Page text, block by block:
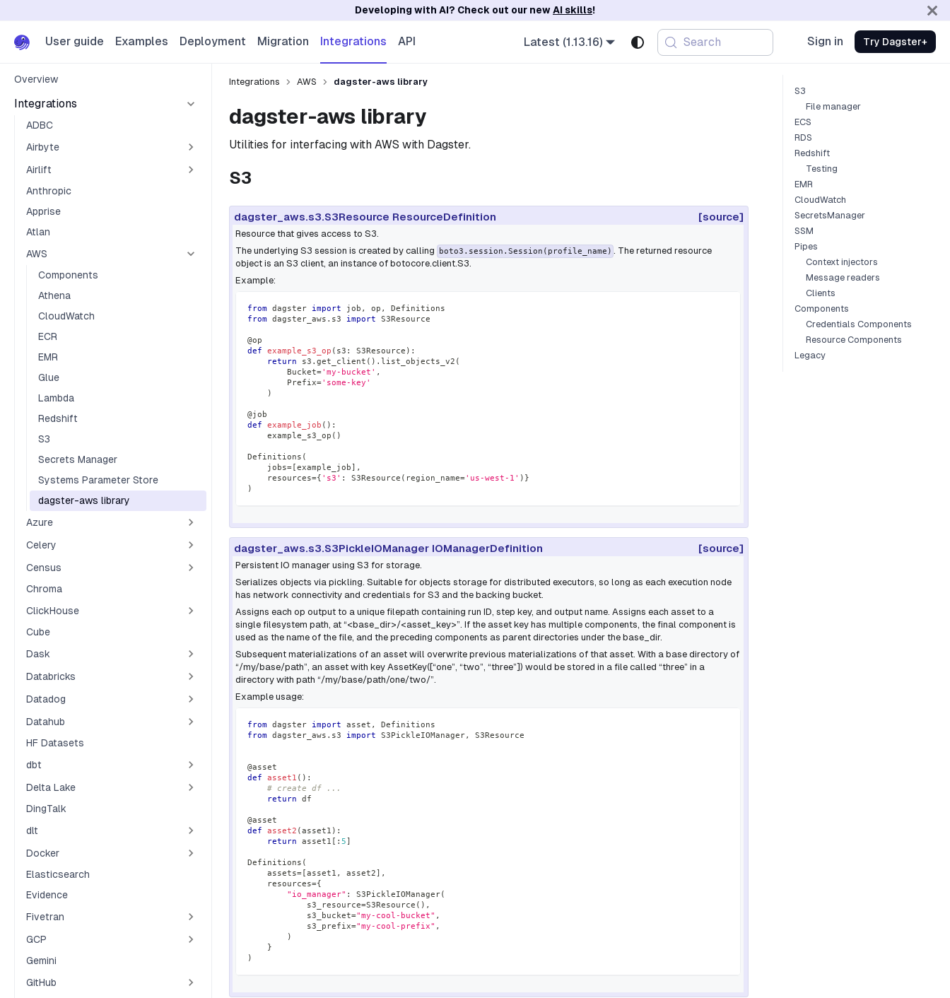
Developing with AI? Check out our newAI skills!
User guide Examples Deployment Migration Integrations API Latest (1.13.16) Sign in Try Dagster+
Search
Overview
Integrations
ADBC
Airbyte
Airlift
Anthropic
Apprise
Atlan
AWS
Components
Athena
CloudWatch
ECR
EMR
Glue
Lambda
Redshift
S3
Secrets Manager
Systems Parameter Store
dagster-aws library
Azure
Celery
Census
Chroma
ClickHouse
Cube
Dask
Databricks
Datadog
Datahub
HF Datasets
dbt
Delta Lake
DingTalk
dlt
Docker
Elasticsearch
Evidence
Fivetran
GCP
Gemini
GitHub
Integrations AWS dagster-aws library
dagster-aws library
Utilities for interfacing with AWS with Dagster.
S3
dagster_aws.s3.S3Resource ResourceDefinition [source]
Resource that gives access to S3.
The underlying S3 session is created by calling
boto3.session.Session(profile_name) . The returned resource
object is an S3 client, an instance of botocore.client.S3.
Example:
from dagster import job , op ,
Definitions
from dagster_aws . s3 import S3Resource
@op
def
example_s3_op ( s3 : S3Resource ) :
return s3 . get_client ( ) . list_objects_v2 (
        Bucket
='my-bucket' ,
        Prefix
='some-key'
)
@job
def
example_job ( ) :
    example_s3_op
( )
Definitions (
    jobs
= [example_job] ,
    resources
={ 's3' : S3Resource ( region_name='us-west-1' ) }
)
dagster_aws.s3.S3PickleIOManager IOManagerDefinition [source]
Persistent IO manager using S3 for storage.
Serializes objects via pickling. Suitable for objects storage for distributed executors, so long as each execution node
has network connectivity and credentials for S3 and the backing bucket.
Assigns each op output to a unique filepath containing run ID, step key, and output name. Assigns each asset to a
single filesystem path, at “<base_dir>/<asset_key>”. If the asset key has multiple components, the final component is
used as the name of the file, and the preceding components as parent directories under the base_dir.
Subsequent materializations of an asset will overwrite previous materializations of that asset. With a base directory of
“/my/base/path”, an asset with key AssetKey([“one”, “two”, “three”]) would be stored in a file called “three” in a
directory with path “/my/base/path/one/two/”.
Example usage:
from dagster import asset ,
Definitions
from dagster_aws . s3 import S3PickleIOManager, S3Resource
@asset
def
asset1 ( ) :
# create df ...
return df
@asset
def
asset2 (asset1 ) :
return asset1 [ : 5]
Definitions (
    assets
= [asset1 , asset2] ,
    resources
={
"io_manager" : S3PickleIOManager(
            s3_resource
=S3Resource ( ) ,
            s3_bucket
="my-cool-bucket" ,
            s3_prefix
="my-cool-prefix" ,
)
}
)
S3
File manager
ECS
RDS
Redshift
Testing
EMR
CloudWatch
SecretsManager
SSM
Pipes
Context injectors
Message readers
Clients
Components
Credentials Components
Resource Components
Legacy